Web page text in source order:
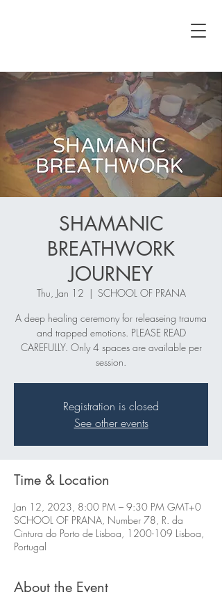
SHAMANIC
BREATHWORK
JOURNEY
Thu, Jan 12
  |
SCHOOL OF PRANA
A deep healing ceremony for releaseing trauma
and trapped emotions. PLEASE READ
CAREFULLY. Only 4 spaces are available per
session.
Registration is closed
See other events
Time & Location
Jan 12, 2023, 8:00 PM – 9:30 PM GMT+0
SCHOOL OF PRANA, Number 78, R. da
Cintura do Porto de Lisboa, 1200-109 Lisboa,
Portugal
About the Event